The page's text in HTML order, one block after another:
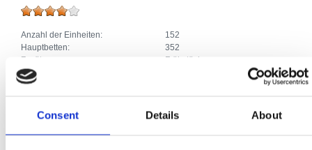
Consent Details About
Anzahl der Einheiten:
152
Hauptbetten:
352
Zusätze:
Frühstück
Telefonanschluss